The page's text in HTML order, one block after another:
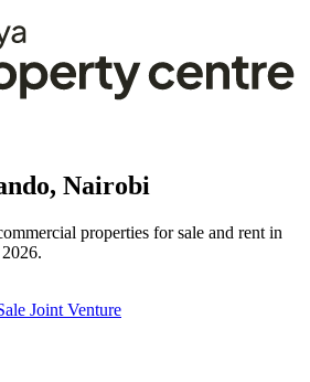
Nairobi
properties for sale and rent in
Joint Venture